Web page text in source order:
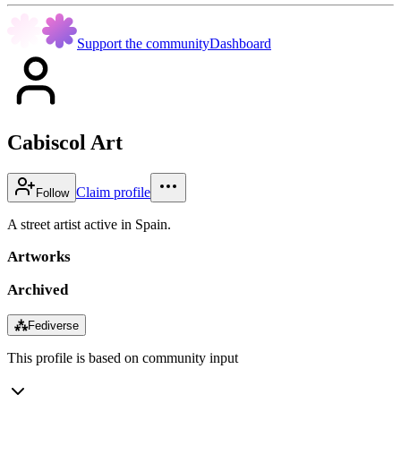
Support the communityDashboard
Cabiscol Art
Follow Claim profile
A street artist active in Spain.
Artworks
Archived
⁂Fediverse
This profile is based on community input